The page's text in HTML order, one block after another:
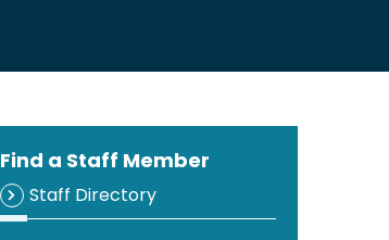
Find a Staff Member
Staff Directory